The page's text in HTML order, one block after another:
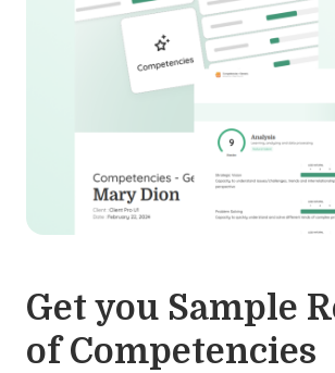
Get you Sample
of Competencies